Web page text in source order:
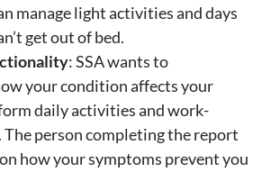
manage light activities and days
get out of bed.
: SSA wants to
your condition affects your
daily activities and work-
The person completing the report
how your symptoms prevent you